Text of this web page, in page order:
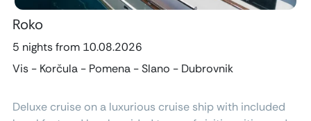
Roko
5 nights from 10.08.2026
Vis - Korčula - Pomena - Slano - Dubrovnik
Deluxe cruise on a luxurious cruise ship with included